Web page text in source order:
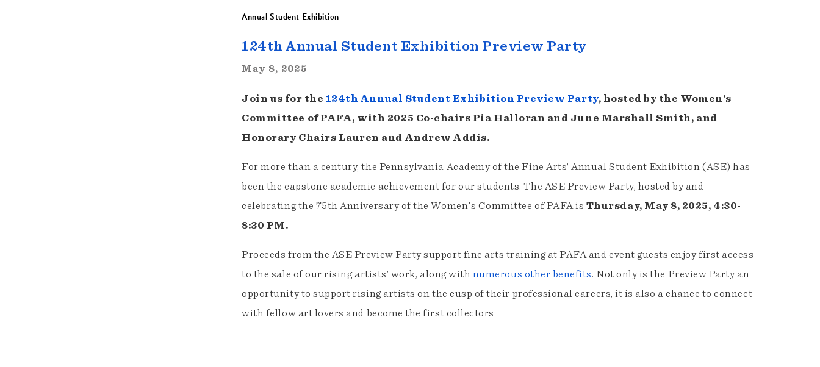
Annual Student Exhibition
124th Annual Student Exhibition Preview Party
May 8, 2025
Join us for the 124th Annual Student Exhibition Preview Party, hosted by the Women's
Committee of PAFA, with 2025 Co-chairs Pia Halloran and June Marshall Smith, and
Honorary Chairs Lauren and Andrew Addis.
For more than a century, the Pennsylvania Academy of the Fine Arts’ Annual Student Exhibition (ASE) has
been the capstone academic achievement for our students. The ASE Preview Party, hosted by and
celebrating the 75th Anniversary of the Women's Committee of PAFA is Thursday, May 8, 2025, 4:30-
8:30 PM.
Proceeds from the ASE Preview Party support fine arts training at PAFA and event guests enjoy first access
to the sale of our rising artists’ work, along with numerous other benefits. Not only is the Preview Party an
opportunity to support rising artists on the cusp of their professional careers, it is also a chance to connect
with fellow art lovers and become the first collectors